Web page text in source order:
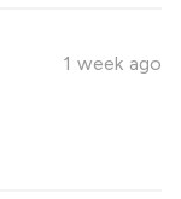
1 week ago